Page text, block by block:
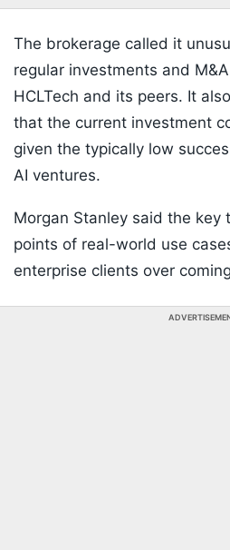
The brokerage called it
regular investments and
HCLTech and its peers. It
that the current investment
given the typically low
AI ventures.
Morgan Stanley said the
points of real-world use
enterprise clients over